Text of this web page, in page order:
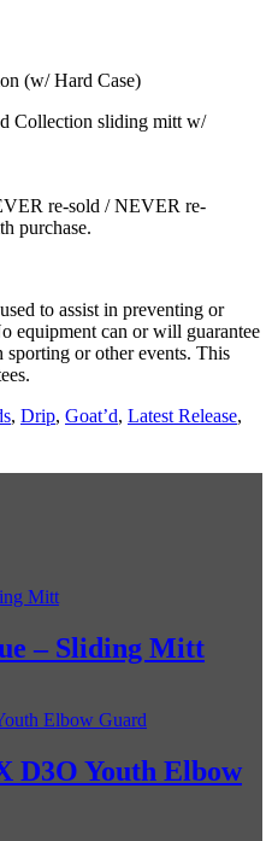
(w/ Hard Case)
Collection sliding mitt w/
re-sold / NEVER re-
purchase.
to assist in preventing or
equipment can or will guarantee
or other events. This
, Drip, Goat’d, Latest Release,
– Sliding Mitt
D3O Youth Elbow